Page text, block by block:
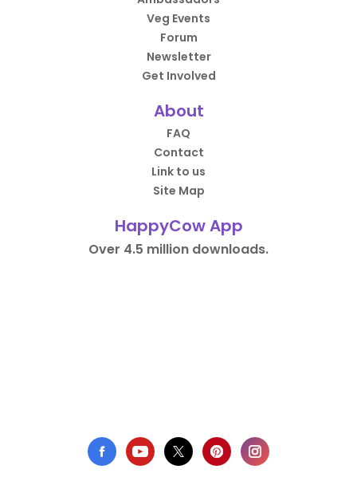
Veg Events
Forum
Newsletter
Get Involved
About
FAQ
Contact
Link to us
Site Map
HappyCow App
Over 4.5 million downloads.